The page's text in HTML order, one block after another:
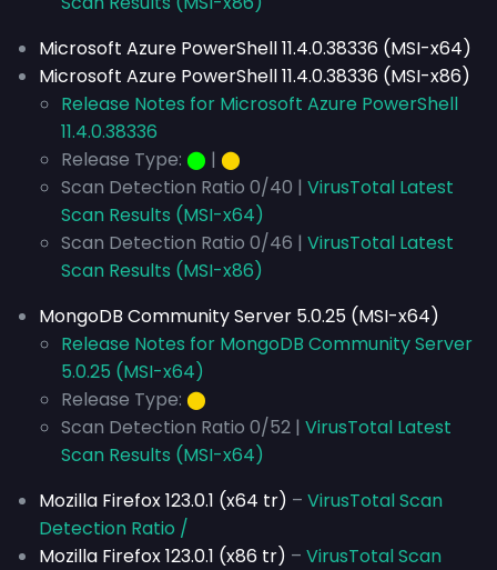
Microsoft Azure PowerShell 11.4.0.38336 (MSI-x64)
Microsoft Azure PowerShell 11.4.0.38336 (MSI-x86)
Release Notes for Microsoft Azure PowerShell
11.4.0.38336
Release Type: ⬤ | ⬤
Scan Detection Ratio 0/40 | VirusTotal Latest
Scan Results (MSI-x64)
Scan Detection Ratio 0/46 | VirusTotal Latest
Scan Results (MSI-x86)
MongoDB Community Server 5.0.25 (MSI-x64)
Release Notes for MongoDB Community Server
5.0.25 (MSI-x64)
Release Type: ⬤
Scan Detection Ratio 0/52 | VirusTotal Latest
Scan Results (MSI-x64)
Mozilla Firefox 123.0.1 (x64 tr) – VirusTotal Scan
Detection Ratio /
Mozilla Firefox 123.0.1 (x86 tr) – VirusTotal Scan